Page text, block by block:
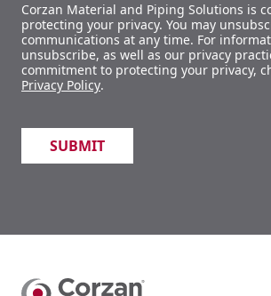
Corzan Material and Piping Solutions is
protecting your privacy. You may
communications at any time. For
unsubscribe, as well as our privacy
commitment to protecting your privacy,
Privacy Policy.